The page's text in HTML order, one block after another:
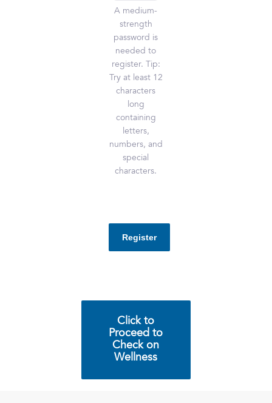
A medium-
strength
password is
needed to
register. Tip:
Try at least 12
characters
long
containing
letters,
numbers, and
special
characters.
Click to
Proceed to
Check on
Wellness